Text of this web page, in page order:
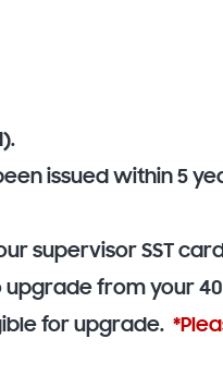
issued within 5
supervisor SST
from your
for upgrade.